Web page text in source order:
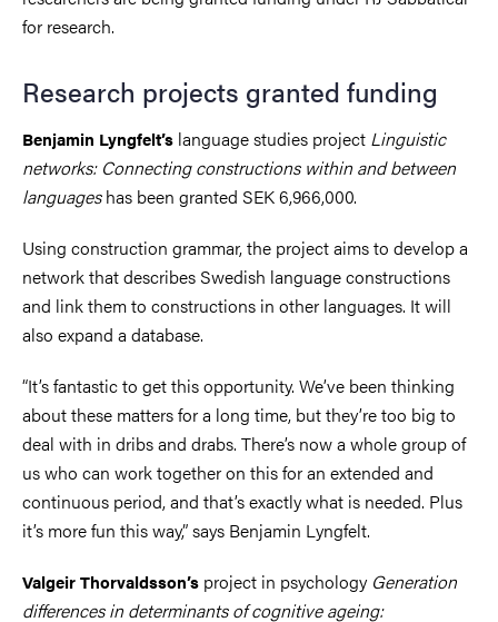
for research.
Research projects granted funding
Benjamin Lyngfelt’s language studies project Linguistic
networks: Connecting constructions within and between
languageshas been granted SEK 6,966,000.
Using construction grammar, the project aims to develop a
network that describes Swedish language constructions
and link them to constructions in other languages. It will
also expand a database.
“It’s fantastic to get this opportunity. We’ve been thinking
about these matters for a long time, but they’re too big to
deal with in dribs and drabs. There’s now a whole group of
us who can work together on this for an extended and
continuous period, and that’s exactly what is needed. Plus
it’s more fun this way,” says Benjamin Lyngfelt.
Valgeir Thorvaldsson’s project in psychology Generation
differences in determinants of cognitive ageing: